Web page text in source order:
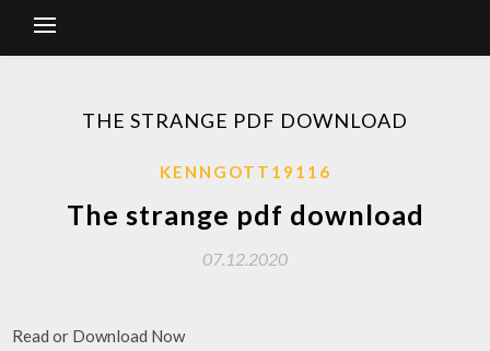
THE STRANGE PDF DOWNLOAD
KENNGOTT19116
The strange pdf download
07.12.2020
Read or Download Now